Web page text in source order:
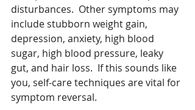
disturbances.  Other symptoms may
include stubborn weight gain,
depression, anxiety, high blood
sugar, high blood pressure, leaky
gut, and hair loss.  If this sounds like
you, self-care techniques are vital for
symptom reversal.